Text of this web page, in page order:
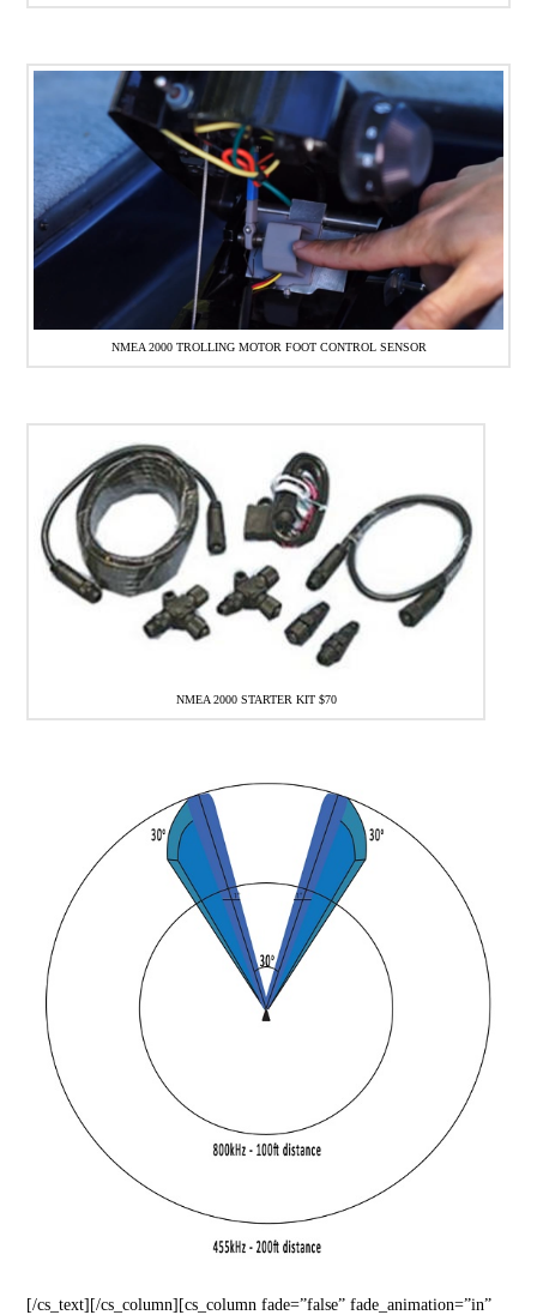
NMEA 2000 TROLLING MOTOR FOOT CONTROL SENSOR
NMEA 2000 STARTER KIT $70
[/cs_text][/cs_column][cs_column fade=”false” fade_animation=”in”